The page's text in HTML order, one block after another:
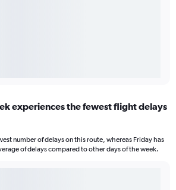
experiences the fewest flight delays
number of delays on this route, whereas Friday has
of delays compared to other days of the week.